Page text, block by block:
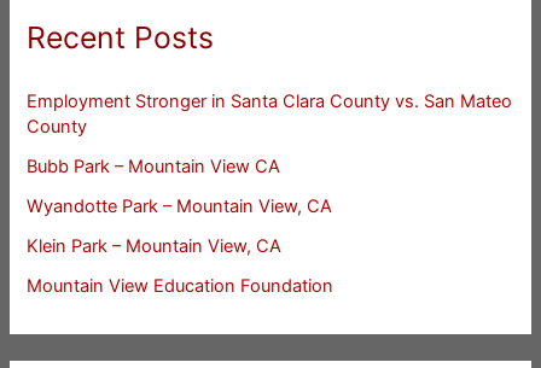
Recent Posts
Employment Stronger in Santa Clara County vs. San Mateo
County
Bubb Park – Mountain View CA
Wyandotte Park – Mountain View, CA
Klein Park – Mountain View, CA
Mountain View Education Foundation